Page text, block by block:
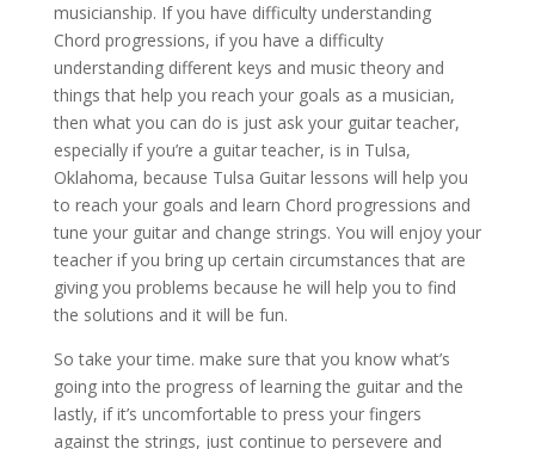
musicianship. If you have difficulty understanding
Chord progressions, if you have a difficulty
understanding different keys and music theory and
things that help you reach your goals as a musician,
then what you can do is just ask your guitar teacher,
especially if you’re a guitar teacher, is in Tulsa,
Oklahoma, because Tulsa Guitar lessons will help you
to reach your goals and learn Chord progressions and
tune your guitar and change strings. You will enjoy your
teacher if you bring up certain circumstances that are
giving you problems because he will help you to find
the solutions and it will be fun.
So take your time. make sure that you know what’s
going into the progress of learning the guitar and the
lastly, if it’s uncomfortable to press your fingers
against the strings, just continue to persevere and